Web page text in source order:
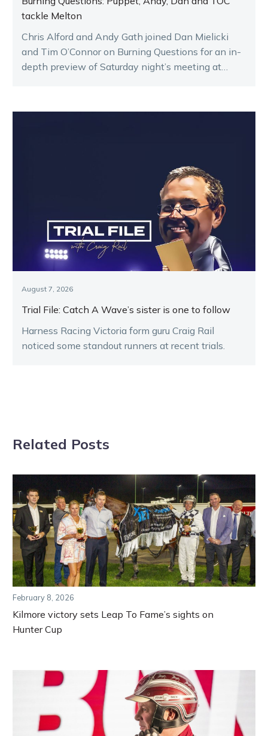
tackle Melton
Chris Alford and Andy Gath joined Dan Mielicki
and Tim O’Connor on Burning Questions for an in-
depth preview of Saturday night’s meeting at
August 7, 2026
Trial File: Catch A Wave’s sister is one to follow
Harness Racing Victoria form guru Craig Rail
noticed some standout runners at recent trials.
Related Posts
February 8, 2026
Kilmore victory sets Leap To Fame’s sights on
Hunter Cup